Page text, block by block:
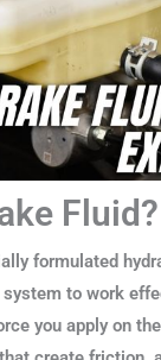
Fluid?
formulated
to work
you apply on